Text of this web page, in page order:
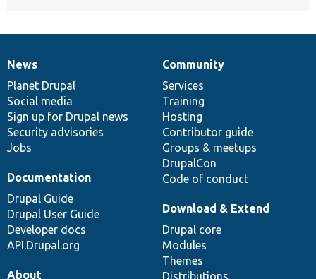
News
items
News
Planet Drupal
Social media
Sign up for Drupal news
Security advisories
Jobs
Our
community
Community
Services
Training
Hosting
Contributor guide
Groups & meetups
DrupalCon
Code of conduct
Documentation
Documentation
Drupal Guide
Drupal User Guide
Developer docs
API.Drupal.org
Drupal
code
base
Download & Extend
Drupal core
Modules
Themes
Governance
of
community
About